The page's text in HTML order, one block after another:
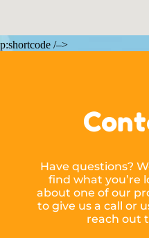
p:shortcode /–>
Have questions?
find what you’re
about one of our
to give us a call or
reach out